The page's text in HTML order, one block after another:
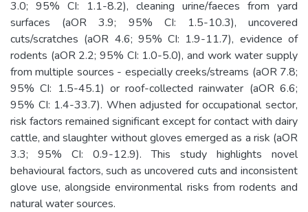
3.0; 95% CI: 1.1-8.2), cleaning urine/faeces from yard
surfaces (aOR 3.9; 95% CI: 1.5-10.3), uncovered
cuts/scratches (aOR 4.6; 95% CI: 1.9-11.7), evidence of
rodents (aOR 2.2; 95% CI: 1.0-5.0), and work water supply
from multiple sources - especially creeks/streams (aOR 7.8;
95% CI: 1.5-45.1) or roof-collected rainwater (aOR 6.6;
95% CI: 1.4-33.7). When adjusted for occupational sector,
risk factors remained significant except for contact with dairy
cattle, and slaughter without gloves emerged as a risk (aOR
3.3; 95% CI: 0.9-12.9). This study highlights novel
behavioural factors, such as uncovered cuts and inconsistent
glove use, alongside environmental risks from rodents and
natural water sources.